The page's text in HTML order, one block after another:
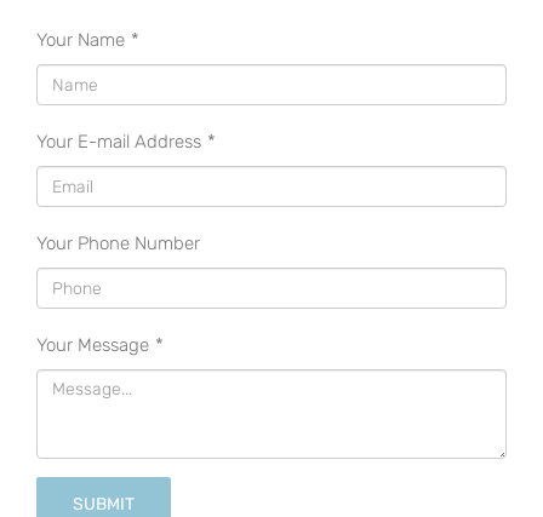
Your Name *
Your E-mail Address *
Your Phone Number
Your Message *
SUBMIT